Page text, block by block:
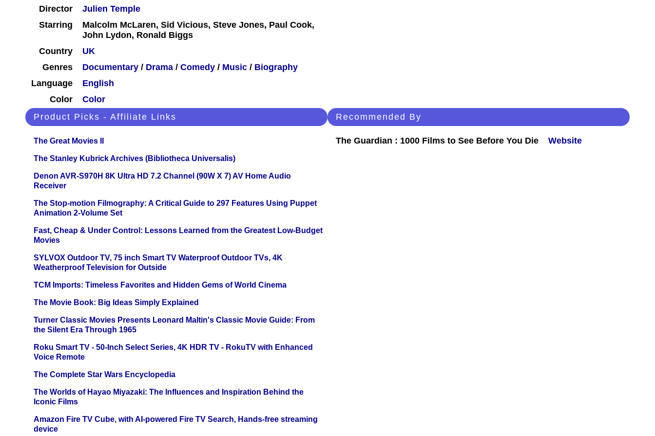
Director
Julien Temple
Starring
Malcolm McLaren, Sid Vicious, Steve Jones, Paul Cook,
John Lydon, Ronald Biggs
Country
UK
Genres
Documentary / Drama / Comedy / Music / Biography
Language
English
Color
Color
Product Picks - Affiliate Links
The Great Movies II
The Stanley Kubrick Archives (Bibliotheca Universalis)
Denon AVR-S970H 8K Ultra HD 7.2 Channel (90W X 7) AV Home Audio
Receiver
The Stop-motion Filmography: A Critical Guide to 297 Features Using Puppet
Animation 2-Volume Set
Fast, Cheap & Under Control: Lessons Learned from the Greatest Low-Budget
Movies
SYLVOX Outdoor TV, 75 inch Smart TV Waterproof Outdoor TVs, 4K
Weatherproof Television for Outside
TCM Imports: Timeless Favorites and Hidden Gems of World Cinema
The Movie Book: Big Ideas Simply Explained
Turner Classic Movies Presents Leonard Maltin's Classic Movie Guide: From
the Silent Era Through 1965
Roku Smart TV - 50-Inch Select Series, 4K HDR TV - RokuTV with Enhanced
Voice Remote
The Complete Star Wars Encyclopedia
The Worlds of Hayao Miyazaki: The Influences and Inspiration Behind the
Iconic Films
Amazon Fire TV Cube, with AI-powered Fire TV Search, Hands-free streaming
device
Recommended By
The Guardian : 1000 Films to See Before You Die Website